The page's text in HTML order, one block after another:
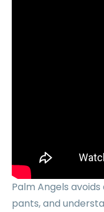
Palm Angels
pants, and